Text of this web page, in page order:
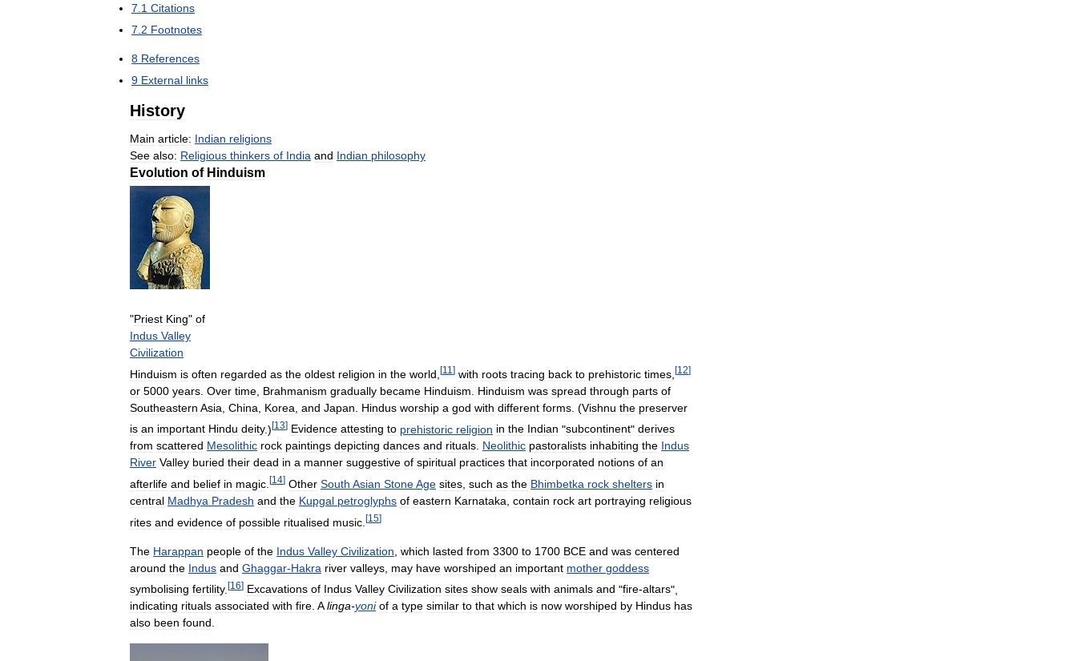
7 1 Citations
7 2 Footnotes
8 References
9 External links
History
Main article: Indian religions
See also: Religious thinkers of India and Indian philosophy
Evolution of Hinduism
"Priest King" of
Indus Valley
Civilization
Hinduism is often regarded as the oldest religion in the world [11 ] with roots tracing back to prehistoric times [12]
or 5000 years Over time Brahmanism gradually became Hinduism Hinduism was spread through parts of
Southeastern Asia China Korea and Japan Hindus worship a god with different forms . (Vishnu the preserver
is an important Hindu deity.)[13] Evidence attesting to prehistoric religion in the Indian "subcontinent" derives
from scattered Mesolithic rock paintings depicting dances and rituals Neolithic pastoralists inhabiting the Indus
River Valley buried their dead in a manner suggestive of spiritual practices that incorporated notions of an
afterlife and belief in magic [14] Other South Asian StoneAge sites such as the Bhimbetka rock shelters in
central Madhya Pradesh and the Kupgal petroglyphs of eastern Karnataka contain rock art portraying religious
rites and evidence of possible ritualised music [15]
The Harappan people of the Indus Valley Civilization which lasted from 3300 to 1700 BCE and was centered
around the Indus and Ghaggar-Hakra river valleys may have worshiped an important mother goddess
symbolising fertility. [16] Excavations of Indus Valley Civilization sites show seals with animals and "fire‑altars",
indicating rituals associated with fire A linga-yoni of a type similar to that which is now worshiped by Hindus has
also been found